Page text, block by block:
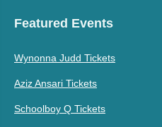
Featured Events
Wynonna Judd Tickets
Aziz Ansari Tickets
Schoolboy Q Tickets